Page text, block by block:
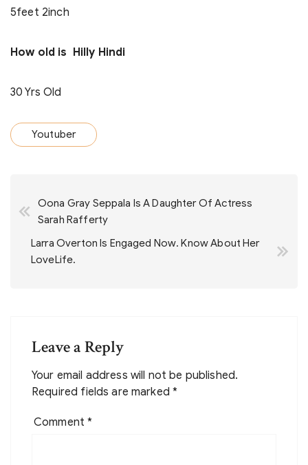
5feet 2inch
How old is Hilly Hindi
30 Yrs Old
Youtuber
navigation
Oona Gray Seppala Is A Daughter Of Actress
Sarah Rafferty
Larra Overton Is Engaged Now. Know About Her
LoveLife.
Leave a Reply
Your email address will not be published.
Required fields are marked*
Comment*